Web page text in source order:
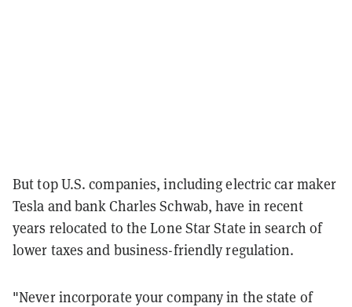
But top U.S. companies, including electric car maker
Tesla and bank Charles Schwab, have in recent
years relocated to the Lone Star State in search of
lower taxes and business-friendly regulation.
"Never incorporate your company in the state of